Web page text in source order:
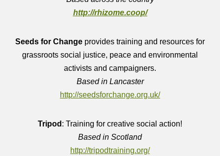
http://rhizome.coop/
Seeds for Change provides training and resources for
grassroots social justice, peace and environmental
activists and campaigners.
Based in Lancaster
http://seedsforchange.org.uk/
Tripod : Training for creative social action!
Based in Scotland
http://tripodtraining.org/